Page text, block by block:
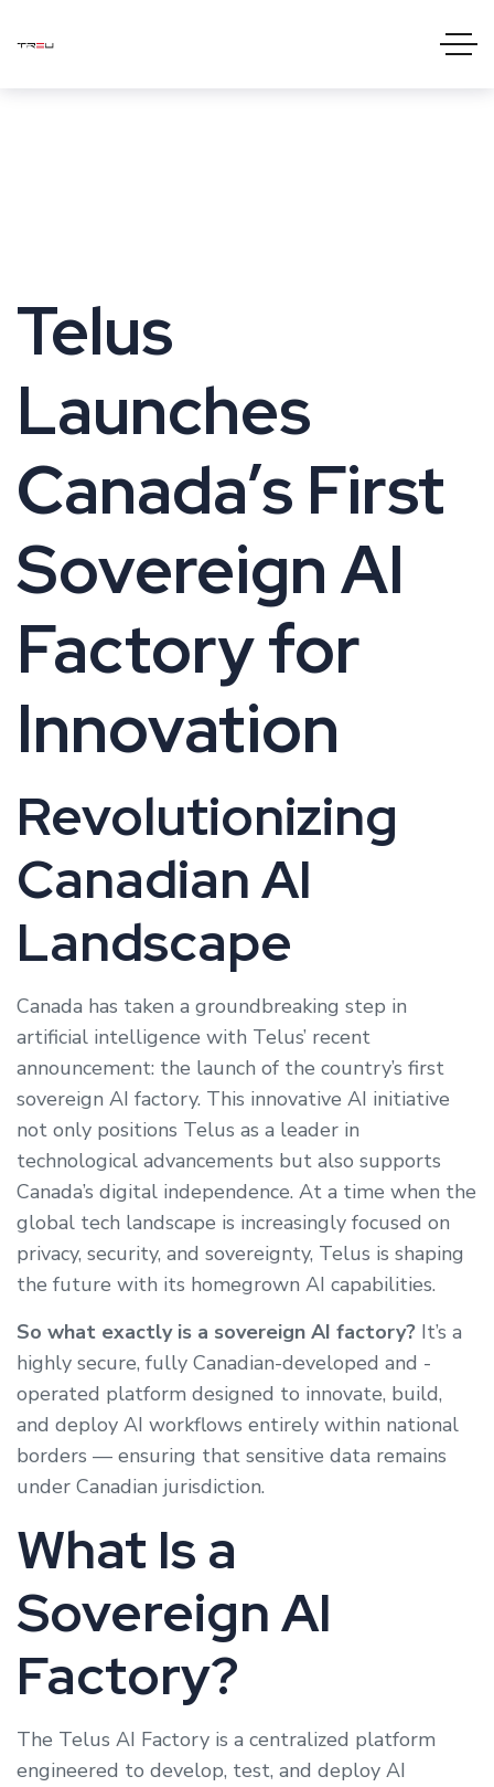
Telus
Launches
Canada’s First
Sovereign AI
Factory for
Innovation
Revolutionizing
Canadian AI
Landscape
Canada has taken a groundbreaking step in
artificial intelligence with Telus’ recent
announcement: the launch of the country’s first
sovereign AI factory. This innovative AI initiative
not only positions Telus as a leader in
technological advancements but also supports
Canada’s digital independence. At a time when the
global tech landscape is increasingly focused on
privacy, security, and sovereignty, Telus is shaping
the future with its homegrown AI capabilities.
So what exactly is a sovereign AI factory? It’s a
highly secure, fully Canadian-developed and -
operated platform designed to innovate, build,
and deploy AI workflows entirely within national
borders — ensuring that sensitive data remains
under Canadian jurisdiction.
What Is a
Sovereign AI
Factory?
The Telus AI Factory is a centralized platform
engineered to develop, test, and deploy AI